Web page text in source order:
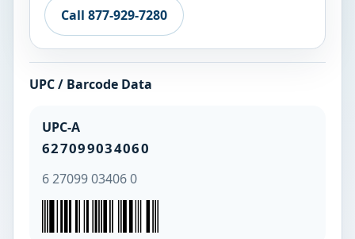
Call 877-929-7280
UPC / Barcode Data
UPC-A
627099034060
6 27099 03406 0